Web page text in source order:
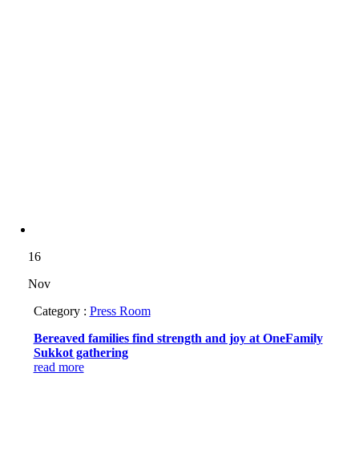
16
Nov
Category : Press Room
Bereaved families find strength and joy at OneFamily
Sukkot gathering
read more